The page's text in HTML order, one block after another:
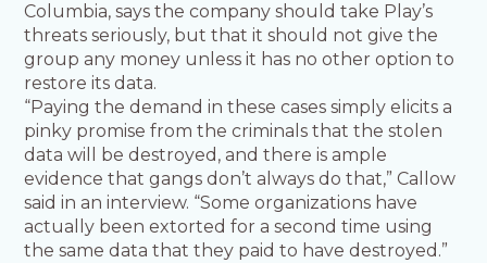
Columbia, says the company should take Play’s
threats seriously, but that it should not give the
group any money unless it has no other option to
restore its data.
“Paying the demand in these cases simply elicits a
pinky promise from the criminals that the stolen
data will be destroyed, and there is ample
evidence that gangs don’t always do that,” Callow
said in an interview. “Some organizations have
actually been extorted for a second time using
the same data that they paid to have destroyed.”